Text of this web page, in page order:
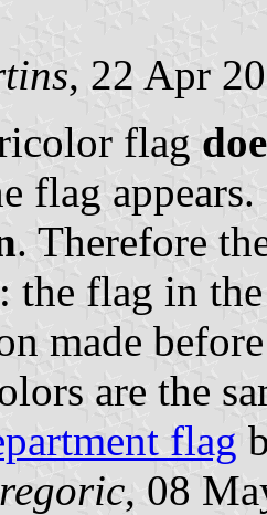
, 22 Apr
flag
flag
. Therefore
the flag in
made
are the
flag
, 08